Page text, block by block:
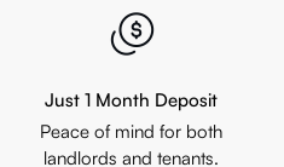
Just 1 Month Deposit
Peace of mind for both
landlords and tenants.